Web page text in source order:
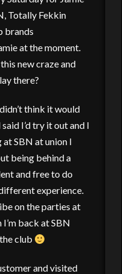
Totally Fekkin
brands
at the moment.
new craze and
there?
think it would
I’d try it out and I
at SBN at union I
being behind a
and free to do
experience.
on the parties at
back at SBN
club
and visited